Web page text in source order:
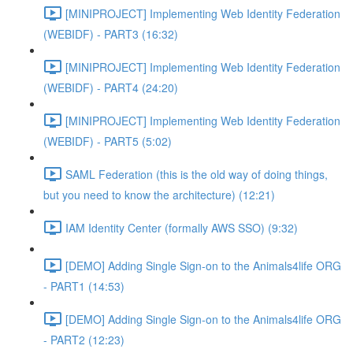
[MINIPROJECT] Implementing Web Identity Federation
(WEBIDF) - PART3 (16:32)
[MINIPROJECT] Implementing Web Identity Federation
(WEBIDF) - PART4 (24:20)
[MINIPROJECT] Implementing Web Identity Federation
(WEBIDF) - PART5 (5:02)
SAML Federation (this is the old way of doing things,
but you need to know the architecture) (12:21)
IAM Identity Center (formally AWS SSO) (9:32)
[DEMO] Adding Single Sign-on to the Animals4life ORG
- PART1 (14:53)
[DEMO] Adding Single Sign-on to the Animals4life ORG
- PART2 (12:23)